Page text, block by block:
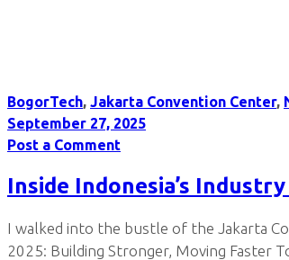
BogorTech, Jakarta Convention Center,
September 27, 2025
Post a Comment
Inside Indonesia’s
I walked into the bustle of the Jakarta
2025: Building Stronger, Moving Faster